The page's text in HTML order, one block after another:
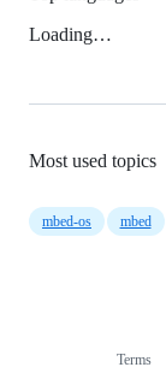
Loading…
Most used topics
mbed-os mbed
Terms